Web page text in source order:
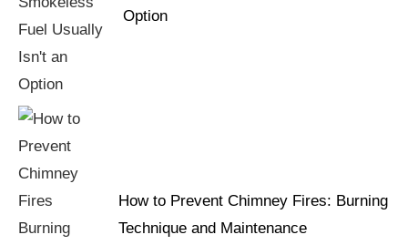
Option
How to Prevent Chimney Fires: Burning
Technique and Maintenance